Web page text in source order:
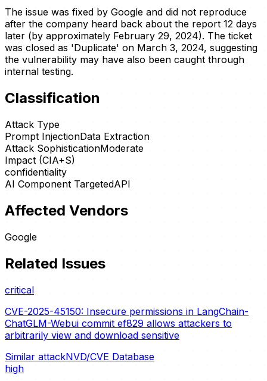
The issue was fixed by Google and did not reproduce
after the company heard back about the report 12 days
later (by approximately February 29, 2024). The ticket
was closed as 'Duplicate' on March 3, 2024, suggesting
the vulnerability may have also been caught through
internal testing.
Classification
Attack Type
Prompt InjectionData Extraction
Attack SophisticationModerate
Impact (CIA+S)
confidentiality
AI Component TargetedAPI
Affected Vendors
Google
Related Issues
critical
CVE-2025-45150: Insecure permissions in LangChain-
ChatGLM-Webui commit ef829 allows attackers to
arbitrarily view and download sensitive
Similar attackNVD/CVE Database
high